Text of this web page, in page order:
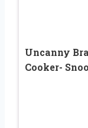
Uncanny
Cooker-